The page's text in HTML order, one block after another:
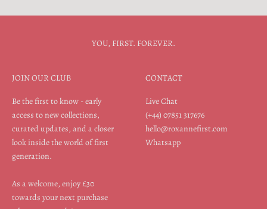
YOU, FIRST. FOREVER.
JOIN OUR CLUB
Be the first to know - early
access to new collections,
curated updates, and a closer
look inside the world of first
generation.
As a welcome, enjoy £30
towards your next purchase
CONTACT
Live Chat
(+44) 07851 317676
hello@roxannefirst.com
Whatsapp